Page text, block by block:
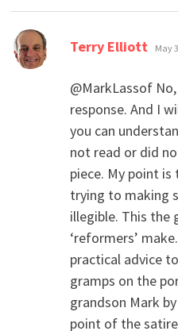
Terry Elliott says:
May
@MarkLassof
response. And I
you can
not read or did
piece. My point
trying to making
illegible. This the
‘reformers’
practical advice
gramps on the
grandson Mark
point of the